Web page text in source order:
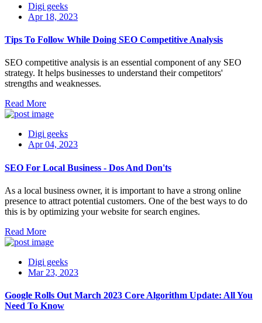
Digi geeks
Apr 18, 2023
Tips To Follow While Doing SEO Competitive Analysis
SEO competitive analysis is an essential component of any SEO
strategy. It helps businesses to understand their competitors'
strengths and weaknesses.
Read More
Digi geeks
Apr 04, 2023
SEO For Local Business - Dos And Don'ts
As a local business owner, it is important to have a strong online
presence to attract potential customers. One of the best ways to do
this is by optimizing your website for search engines.
Read More
Digi geeks
Mar 23, 2023
Google Rolls Out March 2023 Core Algorithm Update: All You
Need To Know